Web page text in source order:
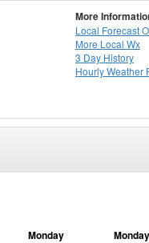
More
Local Forecast
More Local Wx
3 Day History
HourlyWeather
Monday